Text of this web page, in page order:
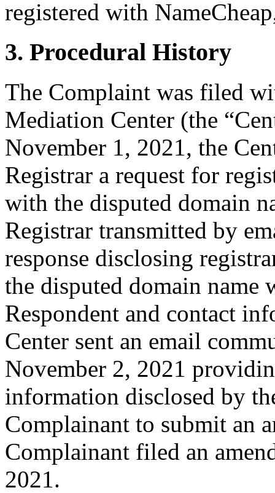
registered with
3. Procedural History
The Complaint was filed
Mediation Center (the
November 1, 2021, the
Registrar a request for
with the disputed domain
Registrar transmitted by
response disclosing
the disputed domain name
Respondent and contact
Center sent an email
November 2, 2021
information disclosed by
Complainant to submit an
Complainant filed an
2021.